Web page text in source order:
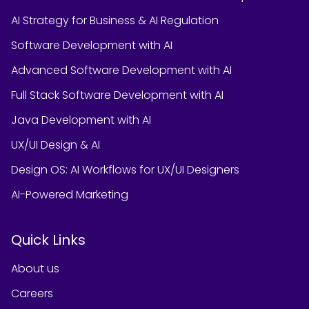
AI Strategy for Business & AI Regulation
Software Development with AI
Advanced Software Development with AI
Full Stack Software Development with AI
Java Development with AI
UX/UI Design & AI
Design OS: AI Workflows for UX/UI Designers
AI-Powered Marketing
Quick Links
About us
Careers